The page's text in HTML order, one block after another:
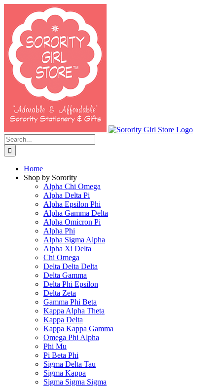
content
Search
for:
Home
Shop by Sorority
Alpha Chi Omega
Alpha Delta Pi
Alpha Epsilon Phi
Alpha Gamma Delta
Alpha Omicron Pi
Alpha Phi
Alpha Sigma Alpha
Alpha Xi Delta
Chi Omega
Delta Delta Delta
Delta Gamma
Delta Phi Epsilon
Delta Zeta
Gamma Phi Beta
Kappa Alpha Theta
Kappa Delta
Kappa Kappa Gamma
Omega Phi Alpha
Phi Mu
Pi Beta Phi
Sigma Delta Tau
Sigma Kappa
Sigma Sigma Sigma